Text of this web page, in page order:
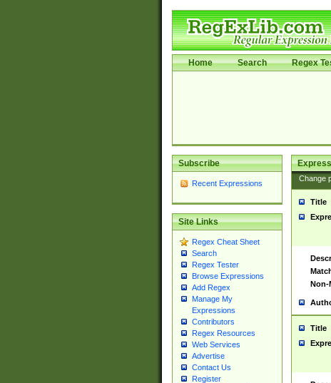
Home Search Regex
Subscribe
Recent Expressions
Site Links
Regex Cheat Sheet
Search
Regex Tester
Browse Expressions
Add Regex
Manage My
Expressions
Contributors
Regex Resources
Web Services
Advertise
Contact Us
Register
Change
Title
Non-
Title